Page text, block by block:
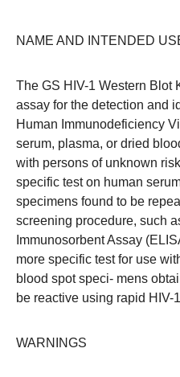
NAME AND INTENDED
The GS HIV-1 Western Blot
assay for the detection and
Human Immunodeficiency
serum, plasma, or dried
with persons of unknown
specific test on human
specimens found to be
screening procedure, such
Immunosorbent Assay
more specific test for use
blood spot speci- mens
be reactive using rapid HIV-
WARNINGS